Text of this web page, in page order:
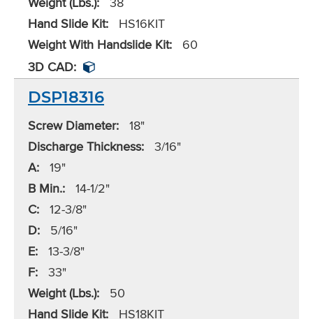
Hand Slide Kit:
HS16KIT
Weight With Handslide Kit:
60
3D CAD:
DSP18316
Screw Diameter: 18"
Discharge Thickness: 3/16"
A: 19"
B Min.: 14-1/2"
C: 12-3/8"
D:
5/16"
E: 13-3/8"
F: 33"
Weight (Lbs.):
50
Hand Slide Kit:
HS18KIT